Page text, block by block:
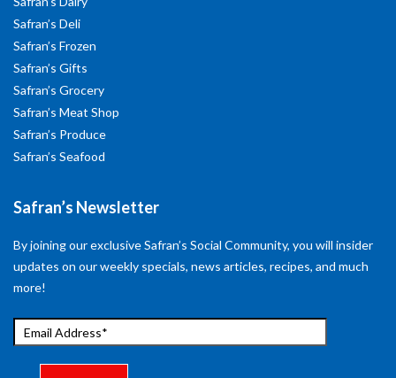
Safran’s Deli
Safran’s Frozen
Safran’s Gifts
Safran’s Grocery
Safran’s Meat Shop
Safran’s Produce
Safran’s Seafood
Safran’s Newsletter
By joining our exclusive Safran’s Social Community, you will insider
updates on our weekly specials, news articles, recipes, and much
more!